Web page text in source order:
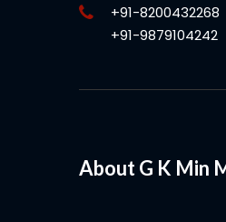
+91-8200432268
+91-9879104242
About G K Min